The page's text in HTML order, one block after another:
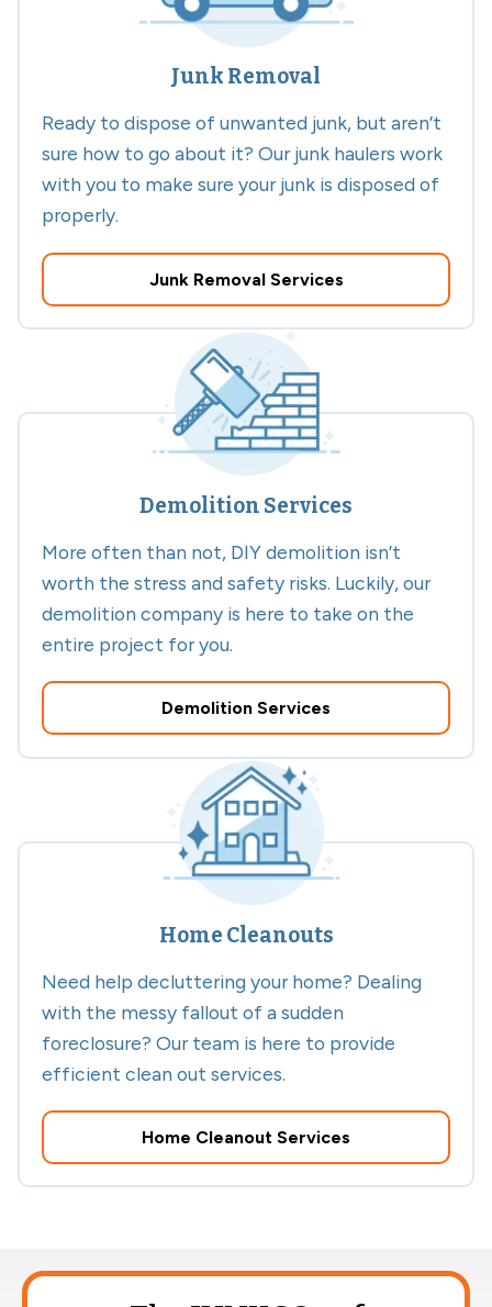
Junk Removal
Ready to dispose of unwanted junk, but aren’t
sure how to go about it? Our junk haulers work
with you to make sure your junk is disposed of
properly.
Junk Removal Services
Demolition Services
More often than not, DIY demolition isn’t
worth the stress and safety risks. Luckily, our
demolition company is here to take on the
entire project for you.
Demolition Services
Home Cleanouts
Need help decluttering your home? Dealing
with the messy fallout of a sudden
foreclosure? Our team is here to provide
efficient clean out services.
Home Cleanout Services